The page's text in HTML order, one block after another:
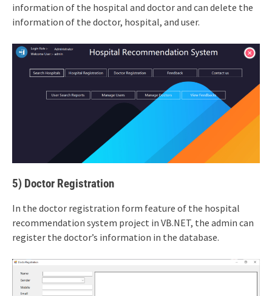
information of the hospital and doctor and can delete the
information of the doctor, hospital, and user.
5) Doctor Registration
In the doctor registration form feature of the hospital
recommendation system project in VB.NET, the admin can
register the doctor’s information in the database.